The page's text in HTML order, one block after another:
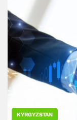
KYRGYZSTAN